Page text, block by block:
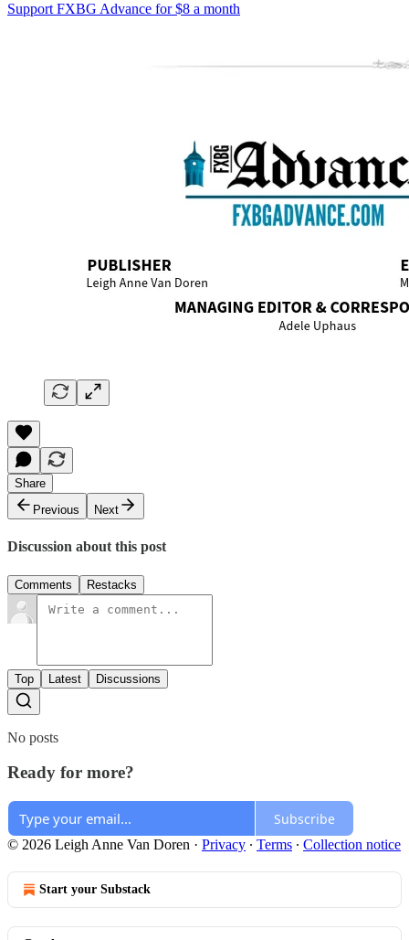
Support FXBG Advance for $8 a month
Share
Previous
Next
Discussion about this post
Comments Restacks
Top Latest Discussions
No posts
Ready for more?
Subscribe
© 2026 Leigh Anne Van Doren · Privacy ∙ Terms ∙ Collection notice
Start your Substack